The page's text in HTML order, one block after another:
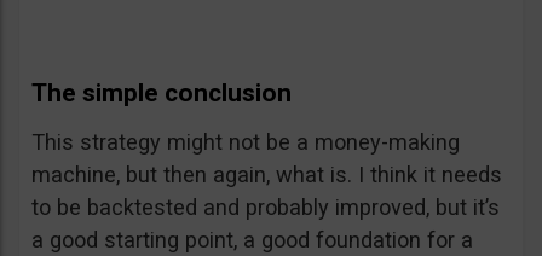
The simple conclusion
This strategy might not be a money-making
machine, but then again, what is. I think it needs
to be backtested and probably improved, but it’s
a good starting point, a good foundation for a